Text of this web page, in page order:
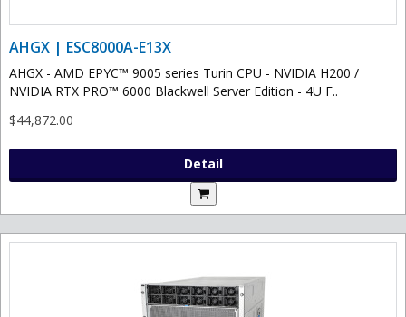
AHGX | ESC8000A-E13X
AHGX - AMD EPYC™ 9005 series Turin CPU - NVIDIA H200 /
NVIDIA RTX PRO™ 6000 Blackwell Server Edition - 4U F..
$44,872.00
Detail